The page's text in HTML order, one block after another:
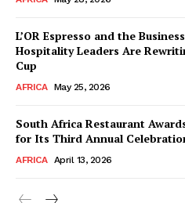
L’OR Espresso and the
Hospitality Leaders Are
Cup
AFRICA May 25, 2026
South Africa Restaurant
for Its Third Annual
AFRICA April 13, 2026